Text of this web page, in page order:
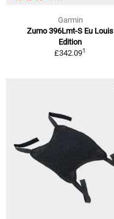
Garmin
Zumo 396Lmt-S Eu Louis
Edition
£342.091